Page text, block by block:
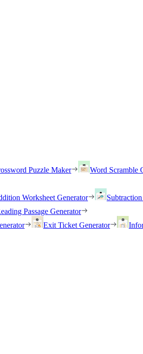
Puzzle Maker Word Scramble
Worksheet Generator
Passage Generator
Exit Ticket Generator